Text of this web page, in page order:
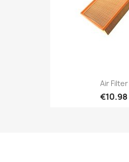
Air Filter
€10.98